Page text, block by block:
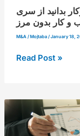
بدانید از سری
و کار بدون مرز
M&A /Mojtaba/January 18,
Read Post »
Investor
profile
creation-